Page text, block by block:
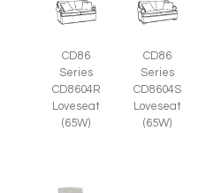
CD86
Series
CD8604R
Loveseat
(65W)
CD86
Series
CD8604S
Loveseat
(65W)